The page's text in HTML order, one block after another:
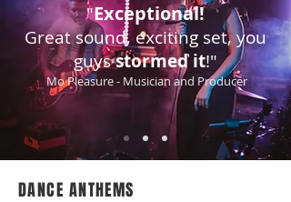
"Exceptional!
Great sound, exciting set, you
guysstormed it!"
Mo Pleasure - Musician and Producer
DANCE ANTHEMS